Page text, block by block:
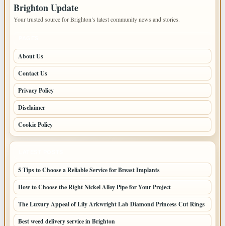
Brighton Update
Your trusted source for Brighton’s latest community news and stories.
About Us
Contact Us
Privacy Policy
Disclaimer
Cookie Policy
5 Tips to Choose a Reliable Service for Breast Implants
How to Choose the Right Nickel Alloy Pipe for Your Project
The Luxury Appeal of Lily Arkwright Lab Diamond Princess Cut Rings
Best weed delivery service in Brighton